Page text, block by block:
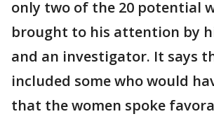
only two of the 20 potential
brought to his attention by
and an investigator. It says
included some who would
that the women spoke